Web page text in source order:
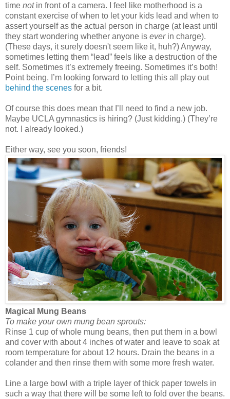
time not in front of a camera. I feel like motherhood is a
constant exercise of when to let your kids lead and when to
assert yourself as the actual person in charge (at least until
they start wondering whether anyone is everin charge).
(These days, it surely doesn't seem like it, huh?) Anyway,
sometimes letting them “lead” feels like a destruction of the
self. Sometimes it’s extremely freeing. Sometimes it’s both!
Point being, I’m looking forward to letting this all play out
behind the scenes for a bit.
Of course this does mean that I’ll need to find a new job.
Maybe UCLA gymnastics is hiring? (Just kidding.) (They’re
not. I already looked.)
Either way, see you soon, friends!
Magical Mung Beans
To make your own mung bean sprouts:
Rinse 1 cup of whole mung beans, then put them in a bowl
and cover with about 4 inches of water and leave to soak at
room temperature for about 12 hours. Drain the beans in a
colander and then rinse them with some more fresh water.
Line a large bowl with a triple layer of thick paper towels in
such a way that there will be some left to fold over the beans.